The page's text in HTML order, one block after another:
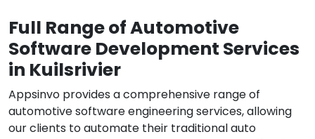
Full Range of Automotive
Software Development Services
in Kuilsrivier
Appsinvo provides a comprehensive range of
automotive software engineering services, allowing
our clients to automate their traditional auto